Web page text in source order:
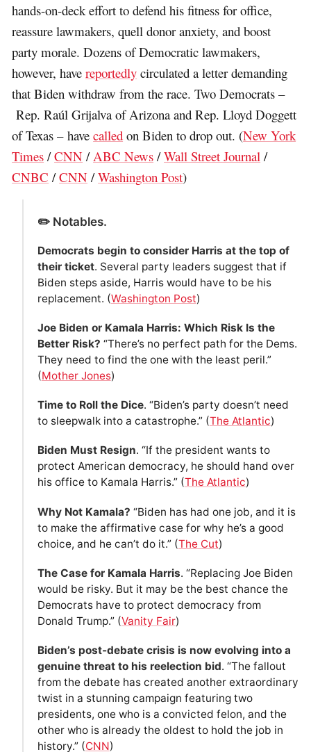
hands-on-deck effort to defend his fitness for office,
reassure lawmakers, quell donor anxiety, and boost
party morale. Dozens of Democratic lawmakers,
however, havereportedly circulated a letter demanding
that Biden withdraw from the race. Two Democrats –
Rep. Raúl Grijalva of Arizona and Rep. Lloyd Doggett
of Texas – havecalled on Biden to drop out. (New York
Times /CNN / ABC News /Wall Street Journal /
CNBC /CNN /Washington Post)
✏️ Notables.
Democrats begin to consider Harris at the top of
their ticket. Several party leaders suggest that if
Biden steps aside, Harris would have to be his
replacement. (Washington Post)
Joe Biden or Kamala Harris: Which Risk Is the
Better Risk? “There’s no perfect path for the Dems.
They need to find the one with the least peril.”
(Mother Jones)
Time to Roll the Dice. “Biden’s party doesn’t need
to sleepwalk into a catastrophe.” (The Atlantic)
Biden Must Resign. “If the president wants to
protect American democracy, he should hand over
his office to Kamala Harris.” (The Atlantic)
Why Not Kamala? “Biden has had one job, and it is
to make the affirmative case for why he’s a good
choice, and he can’t do it.” (The Cut)
The Case for Kamala Harris. “Replacing Joe Biden
would be risky. But it may be the best chance the
Democrats have to protect democracy from
Donald Trump.” (Vanity Fair)
Biden’s post-debate crisis is now evolving into a
genuine threat to his reelection bid. “The fallout
from the debate has created another extraordinary
twist in a stunning campaign featuring two
presidents, one who is a convicted felon, and the
other who is already the oldest to hold the job in
history.” (CNN)